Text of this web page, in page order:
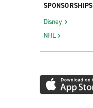
SPONSORSHIPS
Disney
NHL